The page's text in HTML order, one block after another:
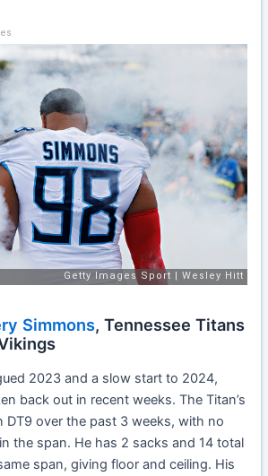
Simmons, Tennessee Titans
2023 and a slow start to 2024,
back out in recent weeks. The Titan’s
DT9 over the past 3 weeks, with no
the span. He has 2 sacks and 14 total
span, giving floor and ceiling. His